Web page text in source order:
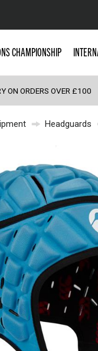
Popular Searches
England
Scotland
Wales
Kids Rugby Boots
Shoulder Pads
CHAMPIONSHIP
ON ORDERS OVER £100
Headguards